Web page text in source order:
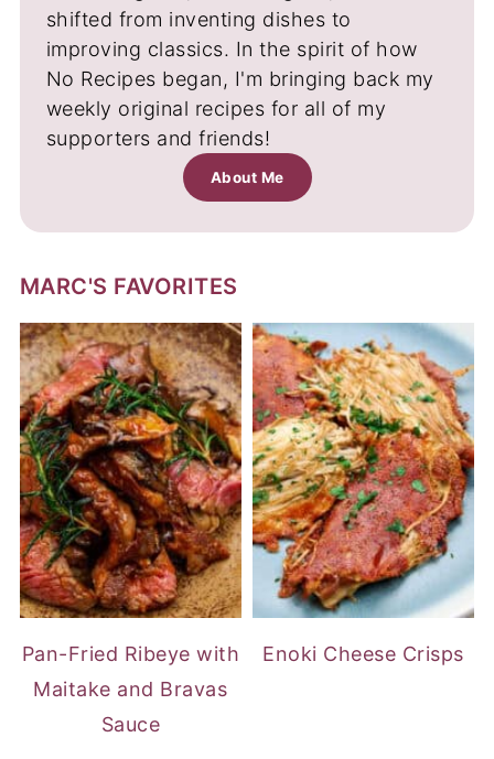
shifted from inventing dishes to
improving classics. In the spirit of how
No Recipes began, I'm bringing back my
weekly original recipes for all of my
supporters and friends!
About Me
MARC'S FAVORITES
Pan-Fried Ribeye with
Maitake and Bravas
Sauce
Enoki Cheese Crisps